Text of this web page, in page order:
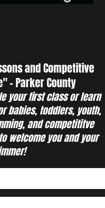
and Competitive
- Parker County
your first class or learn
babies, toddlers, youth,
and competititve
welcome you and your